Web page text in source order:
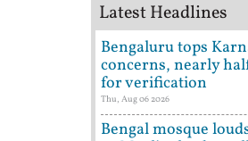
Latest Headlines
Bengaluru tops
concerns, nearly
for verification
Thu, Aug 06 2026
Bengal mosque